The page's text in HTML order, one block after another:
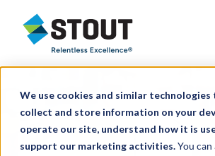
We use cookies and similar technologies
collect and store information on your
operate our site, understand how it is
support our marketing activities.You can
Stout Relentless Excellence